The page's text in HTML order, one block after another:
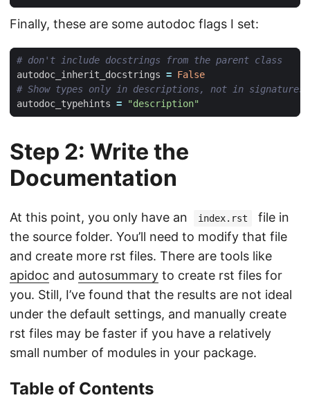
Finally, these are some autodoc flags I set:
# don't include docstrings from the parent class
autodoc_inherit_docstrings = False
# Show types only in descriptions, not in signatures
autodoc_typehints = "description"
Step 2: Write the
Documentation
At this point, you only have an index.rst
file in
the source folder. You’ll need to modify that file
and create more rst files. There are tools like
apidoc and autosummary to create rst files for
you. Still, I’ve found that the results are not ideal
under the default settings, and manually create
rst files may be faster if you have a relatively
small number of modules in your package.
Table of Contents